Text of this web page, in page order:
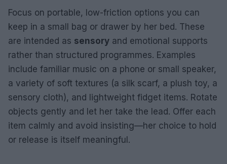
Focus on portable, low-friction options you can
keep in a small bag or drawer by her bed. These
are intended as sensory and emotional supports
rather than structured programmes. Examples
include familiar music on a phone or small speaker,
a variety of soft textures (a silk scarf, a plush toy, a
sensory cloth), and lightweight fidget items. Rotate
objects gently and let her take the lead. Offer each
item calmly and avoid insisting—her choice to hold
or release is itself meaningful.